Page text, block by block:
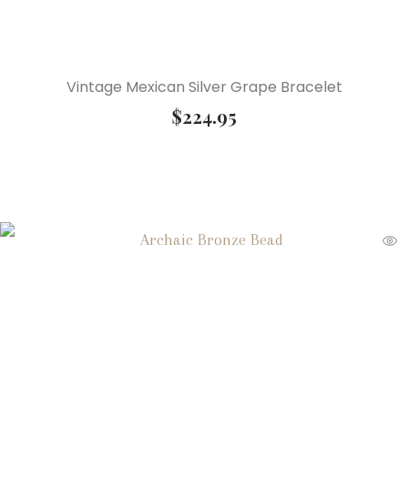
Vintage Mexican Silver Grape Bracelet
$224.95